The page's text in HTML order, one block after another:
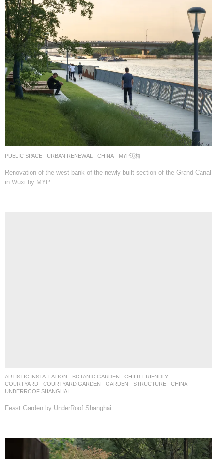
PUBLIC SPACE ,URBAN RENEWAL CHINA MYP迈柏
Renovation of the west bank of the newly-built section of the Grand Canal
in Wuxi by MYP
ARTISTIC INSTALLATION ,BOTANIC GARDEN ,CHILD-FRIENDLY
COURTYARD
,COURTYARD GARDEN ,GARDEN ,STRUCTURE
CHINA
UNDERROOF SHANGHAI
Feast Garden by UnderRoof Shanghai